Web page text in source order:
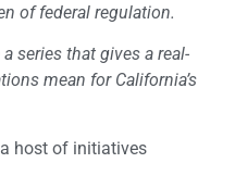
of federal regulation.
series that gives a real-
mean for California’s
host of initiatives